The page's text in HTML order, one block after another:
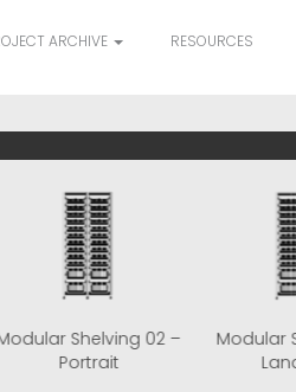
ARCHIVE RESOURCES
01
Modular Shelving 02 –